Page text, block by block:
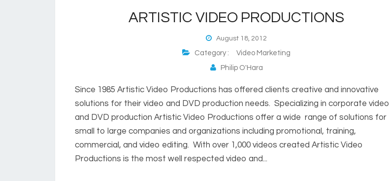
ARTISTIC VIDEO PRODUCTIONS
August 18, 2012
Category :Video Marketing
Philip O'Hara
Since 1985 Artistic Video Productions has offered clients creative and innovative
solutions for their video and DVD production needs. Specializing in corporate video
and DVD production Artistic Video Productions offer a wide range of solutions for
small to large companies and organizations including promotional, training,
commercial, and video editing. With over 1,000 videos created Artistic Video
Productions is the most well respected video and...